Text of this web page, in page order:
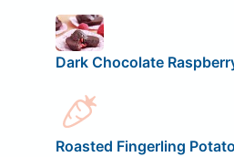
Dark Chocolate
Roasted Fingerling